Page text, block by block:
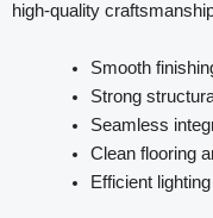
high-quality
Smooth
Strong
Seamless
Clean flooring
Efficient